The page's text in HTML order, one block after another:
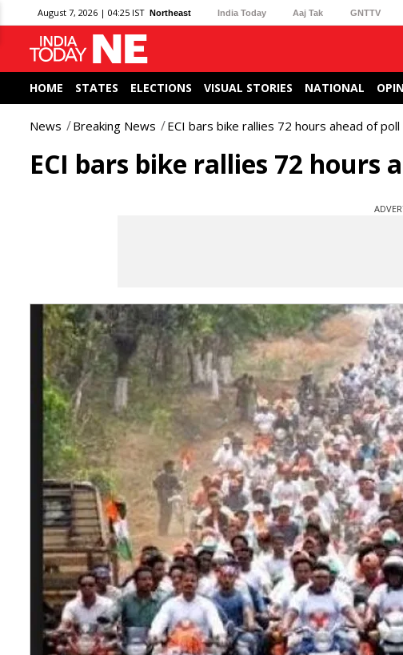
August 7, 2026 | 04:25 IST Northeast India Today Aaj Tak GNTTV
HOME STATES ELECTIONS VISUAL STORIES NATIONAL
News Breaking News ECI bars bike rallies 72 hours ahead of poll
ECI bars bike rallies 72 hours